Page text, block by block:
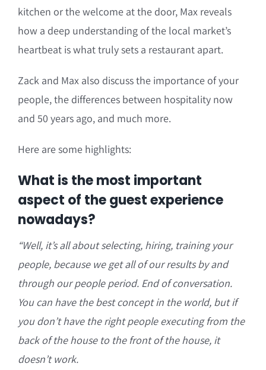
kitchen or the welcome at the door, Max reveals
how a deep understanding of the local market’s
heartbeat is what truly sets a restaurant apart.
Zack and Max also discuss the importance of your
people, the differences between hospitality now
and 50 years ago, and much more.
Here are some highlights:
What is the most important
aspect of the guest experience
nowadays?
“Well, it’s all about selecting, hiring, training your
people, because we get all of our results by and
through our people period. End of conversation.
You can have the best concept in the world, but if
you don’t have the right people executing from the
back of the house to the front of the house, it
doesn’t work.